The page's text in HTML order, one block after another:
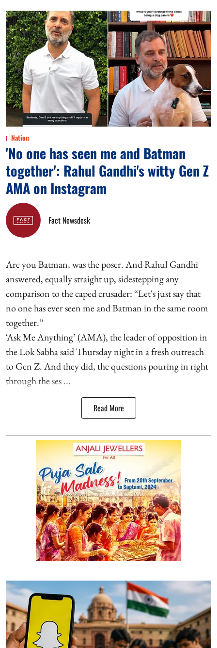
Nation
'No one has seen me and Batman
together': Rahul Gandhi's witty Gen Z
AMA on Instagram
Fact Newsdesk
Are you Batman, was the poser. And Rahul Gandhi
answered, equally straight up, sidestepping any
comparison to the caped crusader: “Let's just say that
no one has ever seen me and Batman in the same room
together.”
‘Ask Me Anything’ (AMA), the leader of opposition in
the Lok Sabha said Thursday night in a fresh outreach
to Gen Z. And they did, the questions pouring in right
through the ses ...
Read More